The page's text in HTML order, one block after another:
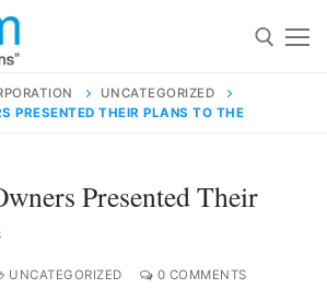
UNCATEGORIZED
PRESENTED THEIR PLANS TO THE
Presented Their
UNCATEGORIZED 0 COMMENTS